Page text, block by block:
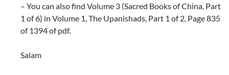
– You can also find Volume 3 (Sacred Books of China, Part
1 of 6) in Volume 1, The Upanishads, Part 1 of 2, Page 835
of 1394 of pdf.
Salam